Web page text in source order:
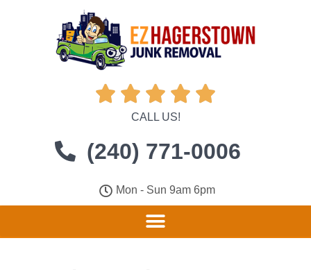
    
CALL US!
(240) 771-0006
Mon - Sun 9am 6pm